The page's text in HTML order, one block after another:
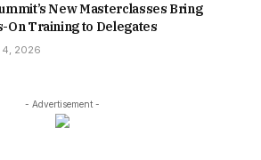
New Masterclasses Bring
On Training to Delegates
2026
- Advertisement -